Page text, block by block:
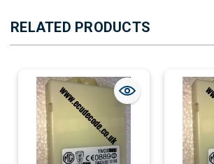
RELATED PRODUCTS